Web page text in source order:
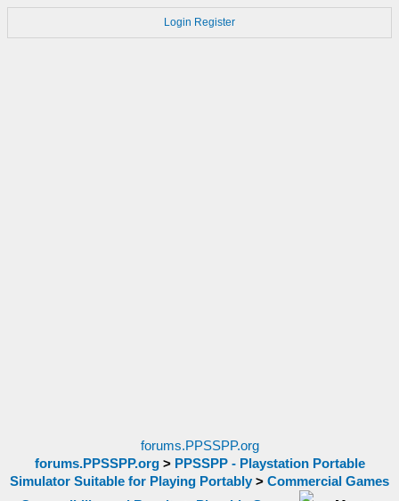
Login Register
forums.PPSSPP.org
forums.PPSSPP.org> PPSSPP - Playstation Portable
Simulator Suitable for Playing Portably > Commercial Games